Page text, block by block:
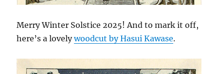
Merry Winter Solstice 2025! And to mark it off,
here’s a lovelywoodcut by Hasui Kawase.